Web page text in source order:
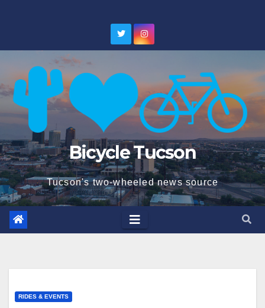
Bicycle Tucson
Tucson's two-wheeled news source
RIDES & EVENTS